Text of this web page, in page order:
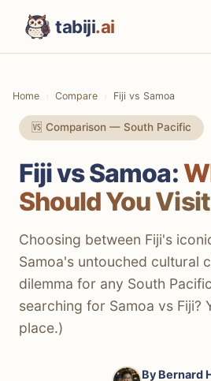
tabiji.ai
Home Compare Fiji vs Samoa
🆚 Comparison — South Pacific
Fiji vs Samoa:
Should You
Choosing between Fiji's
Samoa's untouched cultural
dilemma for any South
searching for Samoa vs Fiji?
place.)
By Bernard